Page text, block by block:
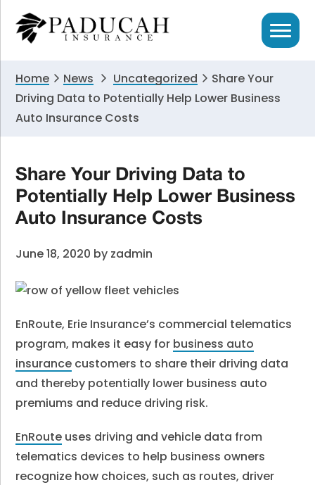
primary
primary
Home News Uncategorized
Share Your
Driving Data to Potentially Help Lower Business
Auto Insurance Costs
Share Your Driving Data to
Potentially Help Lower Business
Auto Insurance Costs
June 18, 2020 by zadmin
EnRoute, Erie Insurance’s commercial telematics
program, makes it easy for business auto
insurance customers to share their driving data
and thereby potentially lower business auto
premiums and reduce driving risk.
EnRoute uses driving and vehicle data from
telematics devices to help business owners
recognize how choices, such as routes, driver